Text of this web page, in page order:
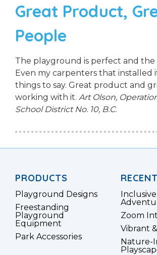
Great Product,
People
The playground is perfect and the
Even my carpenters that installed
things to say. Great product and
working with it. Art Olson,
School District No. 10, B.C.
PRODUCTS
Playground Designs
Freestanding
Playground
Equipment
Park Accessories
Inclusive
Zoom
Vibrant
Nature-